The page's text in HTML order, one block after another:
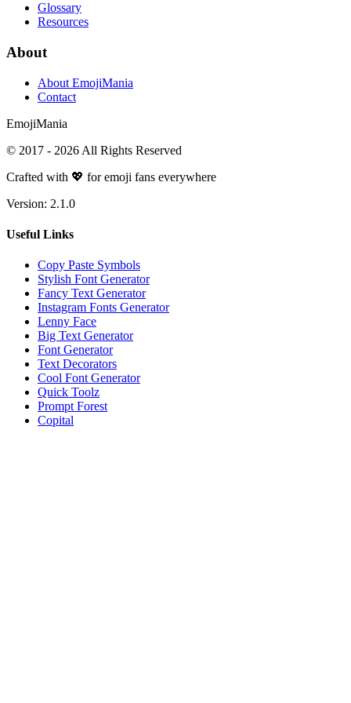
Glossary
Resources
About
About EmojiMania
Contact
EmojiMania
© 2017 - 2026 All Rights Reserved
Crafted with 💖 for emoji fans everywhere
Version: 2.1.0
Useful Links
Copy Paste Symbols
Stylish Font Generator
Fancy Text Generator
Instagram Fonts Generator
Lenny Face
Big Text Generator
Font Generator
Text Decorators
Cool Font Generator
Quick Toolz
Prompt Forest
Copital